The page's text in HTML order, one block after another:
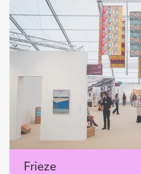
more
Frieze